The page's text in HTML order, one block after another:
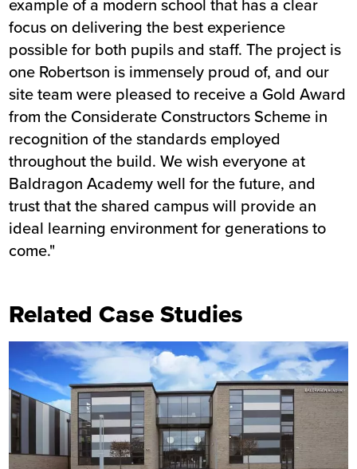
example of a modern school that has a clear
focus on delivering the best experience
possible for both pupils and staff. The project is
one Robertson is immensely proud of, and our
site team were pleased to receive a Gold Award
from the Considerate Constructors Scheme in
recognition of the standards employed
throughout the build. We wish everyone at
Baldragon Academy well for the future, and
trust that the shared campus will provide an
ideal learning environment for generations to
come."
Related Case Studies